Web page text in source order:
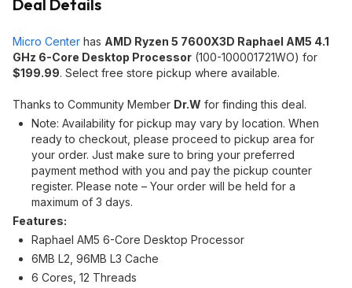
Deal Details
Micro Center has AMD Ryzen 5 7600X3D Raphael AM5 4.1
GHz 6-Core Desktop Processor (100-100001721WO) for
$199.99. Select free store pickup where available.
Thanks to Community Member Dr.W for finding this deal.
Note: Availability for pickup may vary by location. When
ready to checkout, please proceed to pickup area for
your order. Just make sure to bring your preferred
payment method with you and pay the pickup counter
register. Please note – Your order will be held for a
maximum of 3 days.
Features:
Raphael AM5 6-Core Desktop Processor
6MB L2, 96MB L3 Cache
6 Cores, 12 Threads